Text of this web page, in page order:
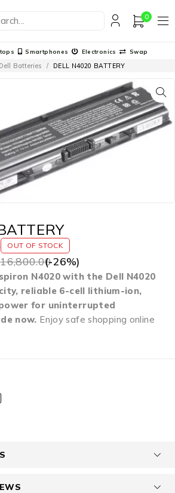
0
Smartphones Electronics Swap
Dell Batteries / DELL N4020 BATTERY
OUT OF STOCK
16,800.00
(-26%)
N4020 with the Dell N4020
reliable 6-cell lithium-ion,
for uninterrupted
now. Enjoy safe shopping online